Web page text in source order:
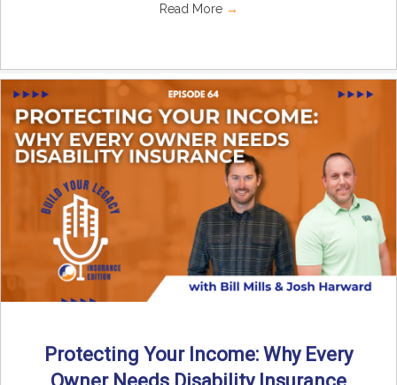
Read More →
Protecting Your Income: Why Every